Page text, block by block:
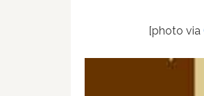
[photo via